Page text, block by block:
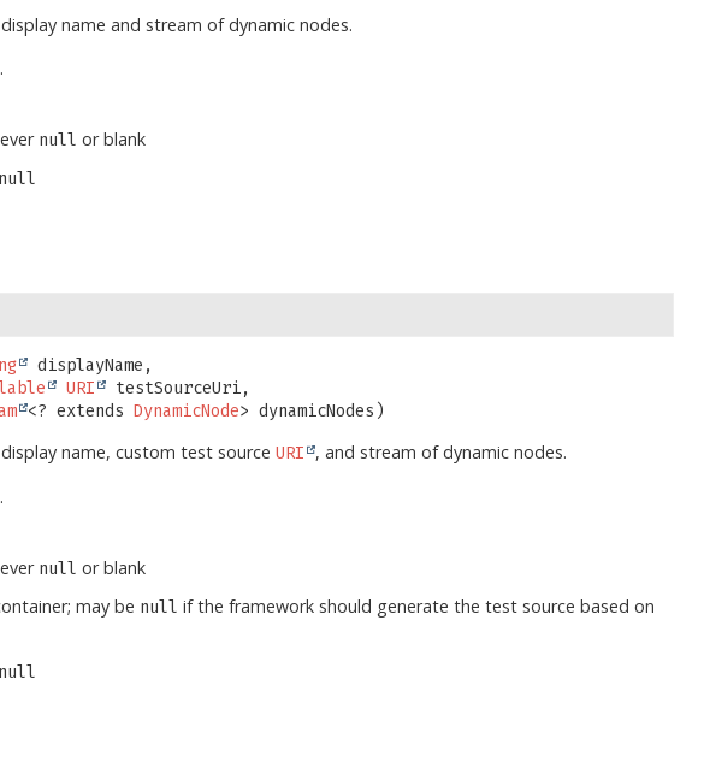
name and stream of dynamic nodes.
null or blank
null
displayName,
URI
testSourceUri,
<? extends DynamicNode> dynamicNodes)
name, custom test sourceURI
, and stream of dynamic nodes.
null or blank
may be null if the framework should generate the test source based on
null